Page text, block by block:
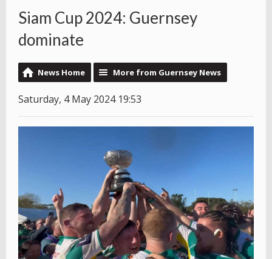
Siam Cup 2024: Guernsey
dominate
News Home More from Guernsey News
Saturday, 4 May 2024 19:53